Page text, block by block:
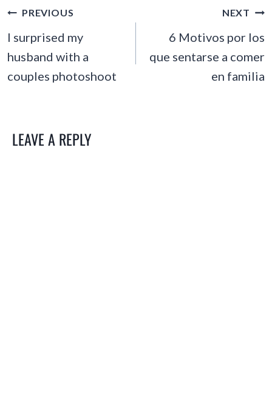
POST
NAVIGATION
PREVIOUS
I surprised my
husband with a
couples photoshoot
NEXT
6 Motivos por los
que sentarse a comer
en familia
LEAVE A REPLY